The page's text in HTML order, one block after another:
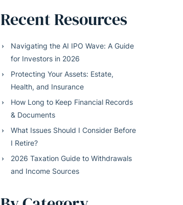
Recent Resources
Navigating the AI IPO Wave: A Guide
for Investors in 2026
Protecting Your Assets: Estate,
Health, and Insurance
How Long to Keep Financial Records
& Documents
What Issues Should I Consider Before
I Retire?
2026 Taxation Guide to Withdrawals
and Income Sources